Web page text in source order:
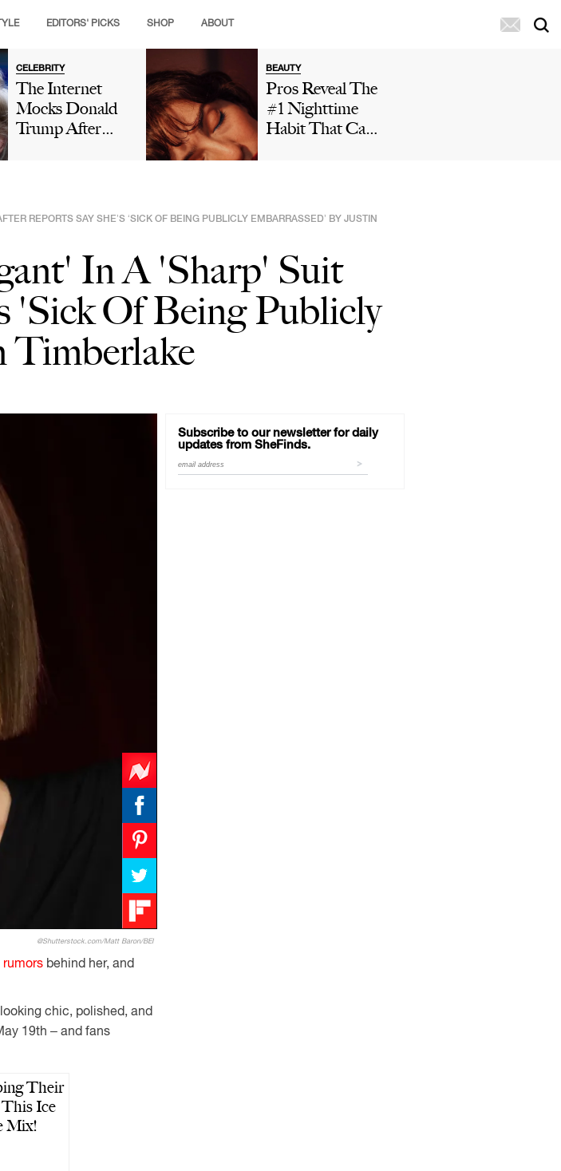
EDITORS' PICKS SHOP ABOUT
CELEBRITY
The Internet
Mocks Donald
Trump After
His 'Talent' In
Post: 'This Is
Comedy'
BEAUTY
Pros Reveal The
#1 Nighttime
Habit That Can
REPORTS SAY SHE’S ‘SICK OF BEING PUBLICLY EMBARRASSED’ BY JUSTIN
In A 'Sharp' Suit
'Sick Of Being Publicly
Timberlake
@Shutterstock.com/Matt Baron/BEI
behind her, and
chic, polished, and
19th – and fans
Their
Ice
Mix!
Subscribe to our newsletter for daily
updates from SheFinds.